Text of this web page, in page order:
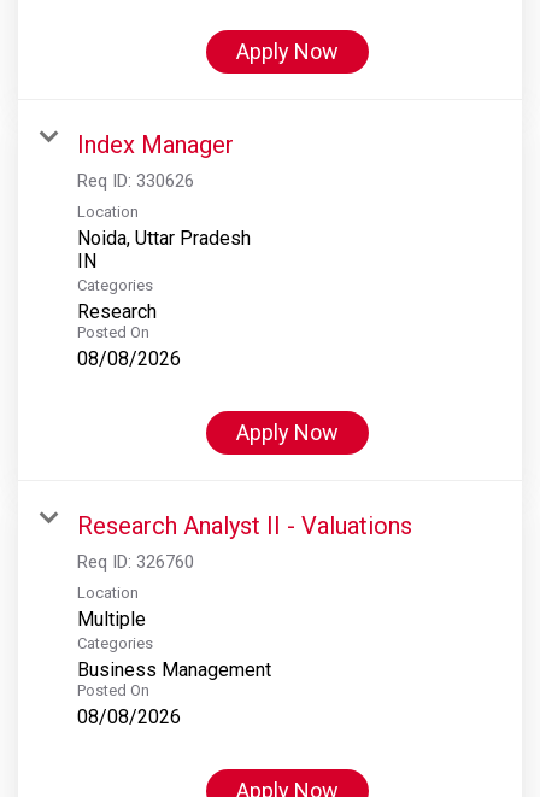
Apply Now
Index Manager
Req ID: 330626
Location
Noida, Uttar Pradesh
Categories
Research
Posted On
08/08/2026
Apply Now
Research Analyst II - Valuations
Req ID: 326760
Location
Multiple
Categories
Business Management
Posted On
08/08/2026
Apply Now